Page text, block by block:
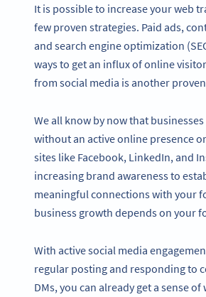
It is possible to increase your web
few proven strategies. Paid ads,
and search engine optimization
ways to get an influx of online
from social media is another
We all know by now that businesses
without an active online presence
sites like Facebook, LinkedIn, and
increasing brand awareness to
meaningful connections with your
business growth depends on your
With active social media
regular posting and responding to
DMs, you can already get a sense